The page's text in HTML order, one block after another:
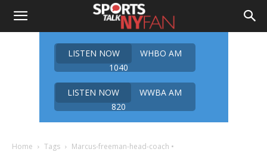
LISTEN NOW
WHBO AM
1040
LISTEN NOW
WWBA AM
820
Home Tags Marcus-freeman-head-coach •